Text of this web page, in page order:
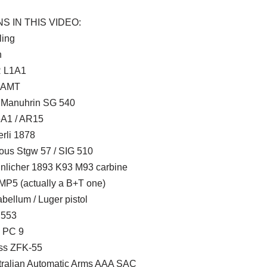
IN THIS VIDEO:
L1A1
SG 540
/ AR15
1878
Stgw 57 / SIG 510
1893 K93 M93 carbine
(actually a B+T one)
/ Luger pistol
PC 9
ZFK-55
Automatic Arms AAA SAC